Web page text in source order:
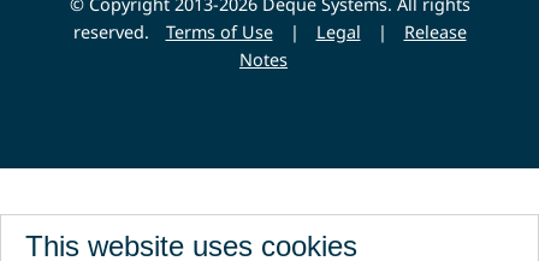
This website uses cookies
reserved.
Terms of Use | Legal |
Release
Notes